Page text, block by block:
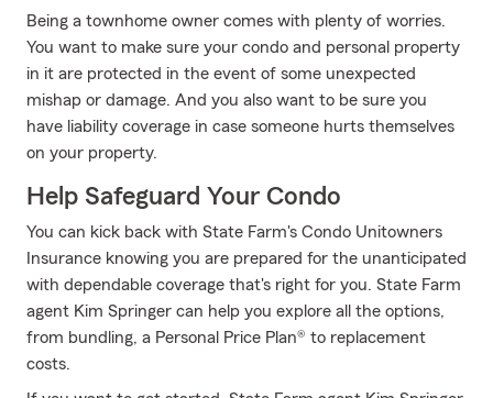
Being a townhome owner comes with plenty of worries.
You want to make sure your condo and personal property
in it are protected in the event of some unexpected
mishap or damage. And you also want to be sure you
have liability coverage in case someone hurts themselves
on your property.
Help Safeguard Your Condo
You can kick back with State Farm's Condo Unitowners
Insurance knowing you are prepared for the unanticipated
with dependable coverage that's right for you. State Farm
agent Kim Springer can help you explore all the options,
from bundling, a Personal Price Plan® to replacement
costs.